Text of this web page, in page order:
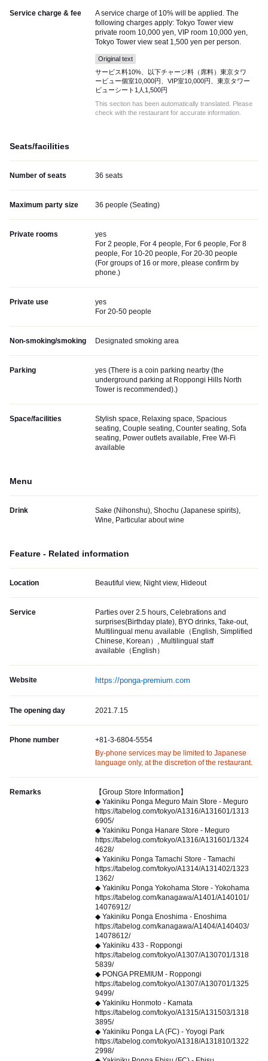
Service charge & fee
A service charge of 10% will be applied. The
following charges apply: Tokyo Tower view
private room 10,000 yen, VIP room 10,000 yen,
Tokyo Tower view seat 1,500 yen per person.
Original text
サービス料10%、以下チャージ料（席料）東京タワ
ービュー個室10,000円、VIP室10,000円、東京タワー
ビューシート1人1,500円
This section has been automatically translated. Please
check with the restaurant for accurate information.
Seats/facilities
Number of seats 36 seats
Maximum party size 36 people (Seating)
Private rooms
yes
For 2 people, For 4 people, For 6 people, For 8
people, For 10-20 people, For 20-30 people
(For groups of 16 or more, please confirm by
phone.)
Private use
yes
For 20-50 people
Non-smoking/smoking Designated smoking area
Parking yes (There is a coin parking nearby (the
underground parking at Roppongi Hills North
Tower is recommended).)
Space/facilities
Stylish space, Relaxing space, Spacious
seating, Couple seating, Counter seating, Sofa
seating, Power outlets available, Free Wi-Fi
available
Menu
Drink
Sake (Nihonshu), Shochu (Japanese spirits),
Wine, Particular about wine
Feature - Related information
Location Beautiful view, Night view, Hideout
Service
Parties over 2.5 hours, Celebrations and
surprises(Birthday plate), BYO drinks, Take-out,
Multilingual menu available（English, Simplified
Chinese, Korean）, Multilingual staff
available（English）
Website https://ponga-premium.com
The opening day 2021.7.15
Phone number
+81-3-6804-5554
By-phone services may be limited to Japanese
language only, at the discretion of the restaurant.
Remarks
【Group Store Information】
◆ Yakiniku Ponga Meguro Main Store - Meguro
https://tabelog.com/tokyo/A1316/A131601/1313
6905/
◆ Yakiniku Ponga Hanare Store - Meguro
https://tabelog.com/tokyo/A1316/A131601/1324
4628/
◆ Yakiniku Ponga Tamachi Store - Tamachi
https://tabelog.com/tokyo/A1314/A131402/1323
1362/
◆ Yakiniku Ponga Yokohama Store - Yokohama
https://tabelog.com/kanagawa/A1401/A140101/
14076912/
◆ Yakiniku Ponga Enoshima - Enoshima
https://tabelog.com/kanagawa/A1404/A140403/
14078612/
◆ Yakiniku 433 - Roppongi
https://tabelog.com/tokyo/A1307/A130701/1318
5839/
◆ PONGA PREMIUM - Roppongi
https://tabelog.com/tokyo/A1307/A130701/1325
9499/
◆ Yakiniku Honmoto - Kamata
https://tabelog.com/tokyo/A1315/A131503/1318
3895/
◆ Yakiniku Ponga LA (FC) - Yoyogi Park
https://tabelog.com/tokyo/A1318/A131810/1322
2998/